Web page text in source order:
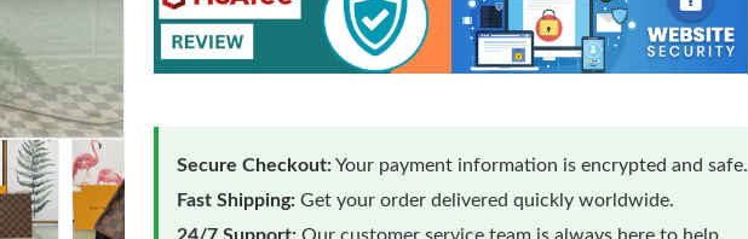
Secure Checkout:Your payment information is encrypted and safe.
Fast Shipping: Get your order delivered quickly worldwide.
24/7 Support: Our customer service team is always here to help.